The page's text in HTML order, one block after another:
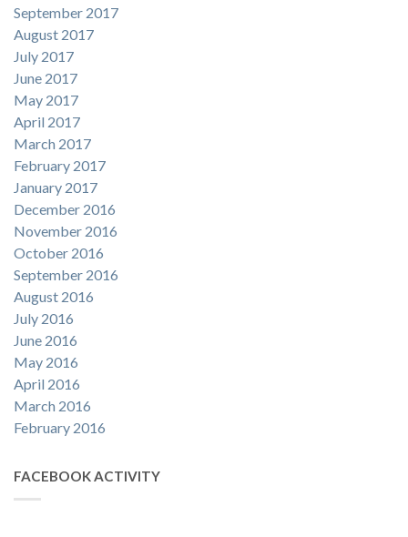
September 2017
August 2017
July 2017
June 2017
May 2017
April 2017
March 2017
February 2017
January 2017
December 2016
November 2016
October 2016
September 2016
August 2016
July 2016
June 2016
May 2016
April 2016
March 2016
February 2016
FACEBOOK ACTIVITY